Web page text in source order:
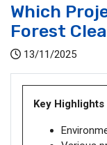
Which
Forest
13/11/2025
Key Highlights